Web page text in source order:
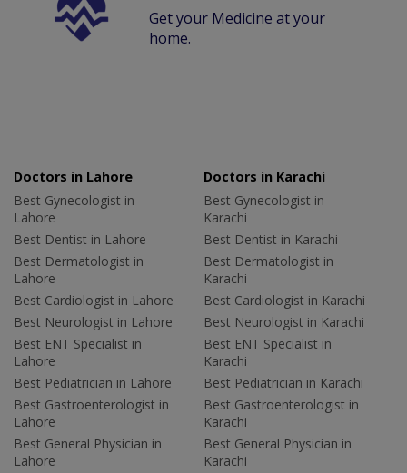
Get your Medicine at your
home.
Doctors in Lahore
Best Gynecologist in
Lahore
Best Dentist in Lahore
Best Dermatologist in
Lahore
Best Cardiologist in Lahore
Best Neurologist in Lahore
Best ENT Specialist in
Lahore
Best Pediatrician in Lahore
Best Gastroenterologist in
Lahore
Best General Physician in
Lahore
Doctors in Karachi
Best Gynecologist in
Karachi
Best Dentist in Karachi
Best Dermatologist in
Karachi
Best Cardiologist in Karachi
Best Neurologist in Karachi
Best ENT Specialist in
Karachi
Best Pediatrician in Karachi
Best Gastroenterologist in
Karachi
Best General Physician in
Karachi